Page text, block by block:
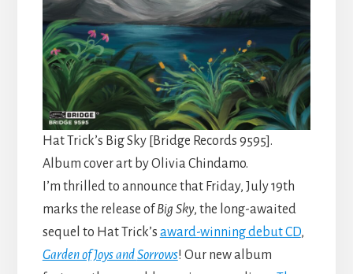
Hat Trick’s Big Sky [Bridge Records 9595].
Album cover art by Olivia Chindamo.
I’m thrilled to announce that Friday, July 19th
marks the release ofBig Sky, the long-awaited
sequel to Hat Trick’s award-winningdebut CD,
Garden of Joys andSorrows! Our new album